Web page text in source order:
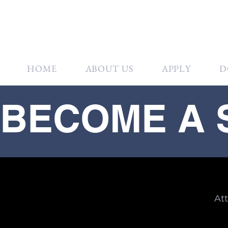
HOME ABOUT US APPLY
BECOME A